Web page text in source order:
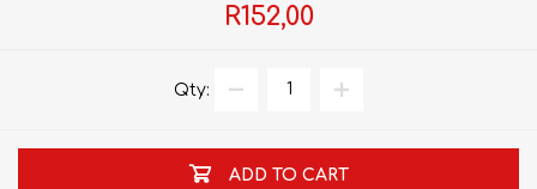
R152,00
Qty:
ADD TO CART